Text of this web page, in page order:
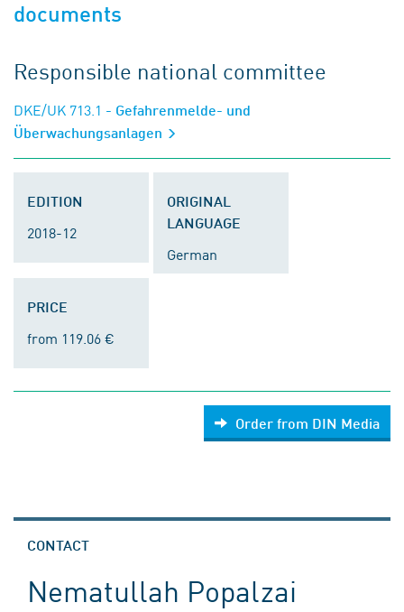
documents
Responsible national committee
DKE/UK 713.1 - Gefahrenmelde- und
Überwachungsanlagen
EDITION
2018-12
ORIGINAL
LANGUAGE
German
PRICE
from 119.06 €
Order from DIN Media
CONTACT
Nematullah Popalzai